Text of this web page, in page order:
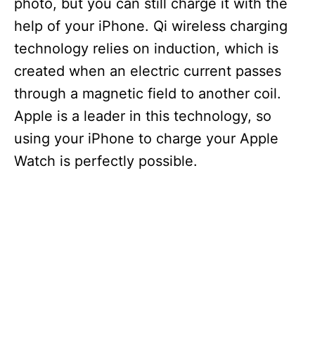
d
e
o
photo, but you can still charge it with the
help of your iPhone. Qi wireless charging
technology relies on induction, which is
created when an electric current passes
through a magnetic field to another coil.
Apple is a leader in this technology, so
using your iPhone to charge your Apple
Watch is perfectly possible.